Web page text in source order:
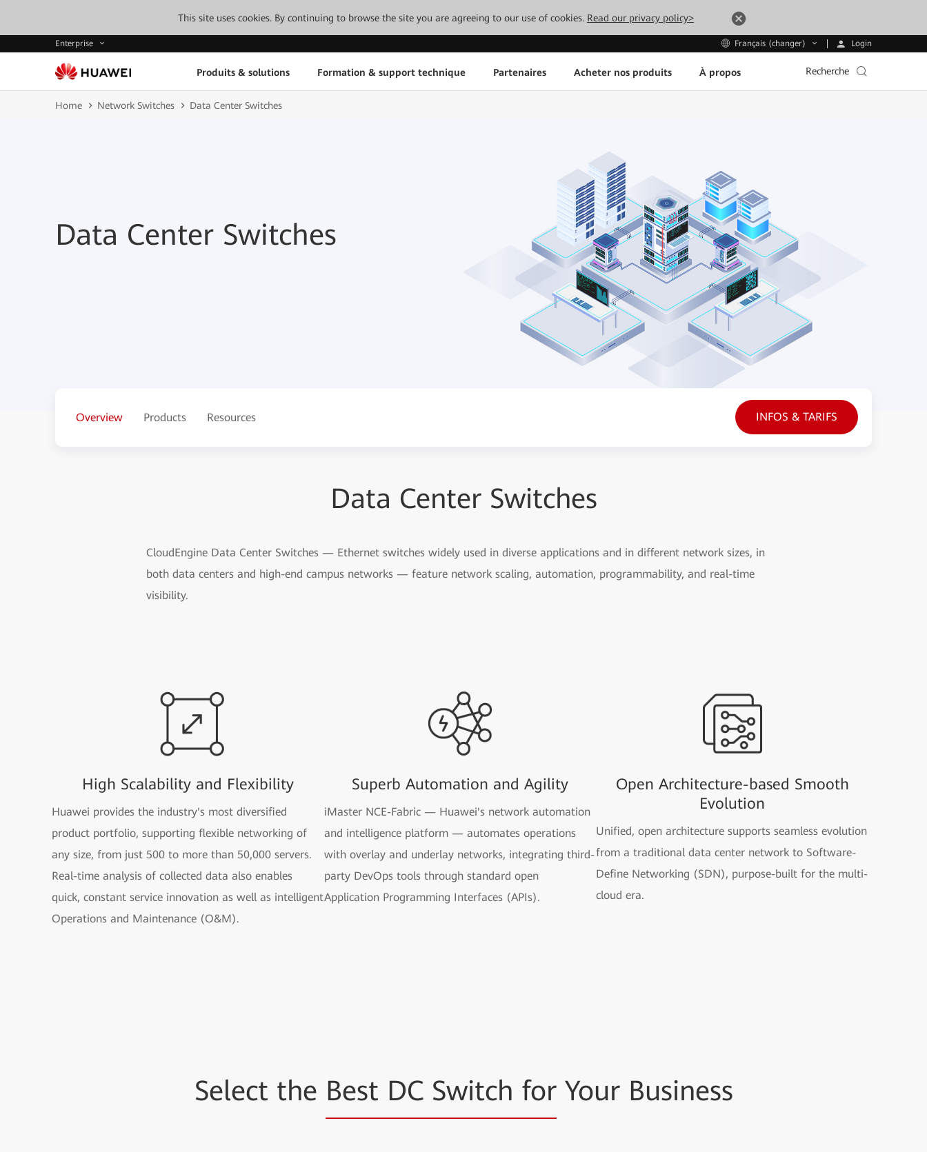
This site uses cookies. By continuing to browse the site you are agreeing to our use of cookies. Read our privacy policy>
Enterprise Français (changer) Login
Produits & solutions Formation & support technique Partenaires Acheter nos produits À propos Recherche
Home Network Switches Data Center Switches
Data Center Switches
Overview Products Resources INFOS & TARIFS
Data Center Switches
CloudEngine Data Center Switches — Ethernet switches widely used in diverse applications and in different network sizes, in
both data centers and high-end campus networks — feature network scaling, automation, programmability, and real-time
visibility.
High Scalability and Flexibility
Huawei provides the industry's most diversified
product portfolio, supporting flexible networking of
any size, from just 500 to more than 50,000 servers.
Real-time analysis of collected data also enables
quick, constant service innovation as well as intelligent
Operations and Maintenance (O&M).
Superb Automation and Agility
iMaster NCE-Fabric — Huawei's network automation
and intelligence platform — automates operations
with overlay and underlay networks, integrating third-
party DevOps tools through standard open
Application Programming Interfaces (APIs).
Open Architecture-based Smooth
Evolution
Unified, open architecture supports seamless evolution
from a traditional data center network to Software-
Define Networking (SDN), purpose-built for the multi-
cloud era.
Select the Best DC Switch forYour Business